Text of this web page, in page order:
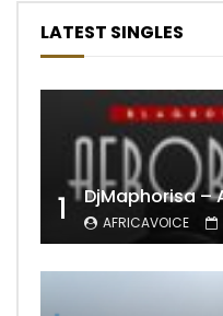
LATEST SINGLES
1 AFRICAVOICE